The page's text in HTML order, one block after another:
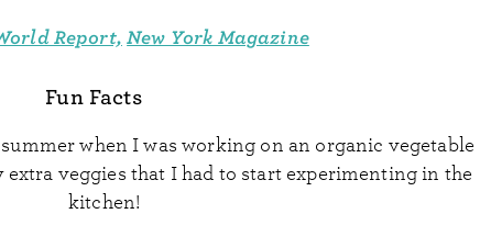
Report, New York Magazine
Fun Facts
when I was working on an organic vegetable
veggies that I had to start experimenting in the
kitchen!